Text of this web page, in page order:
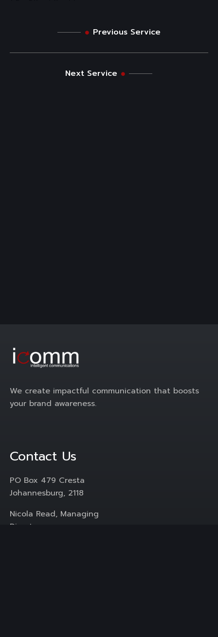
Previous Service
Next Service
We create impactful communication that boosts
your brand awareness.
Contact Us
PO Box 479 Cresta
Johannesburg, 2118
Nicola Read, Managing
Director